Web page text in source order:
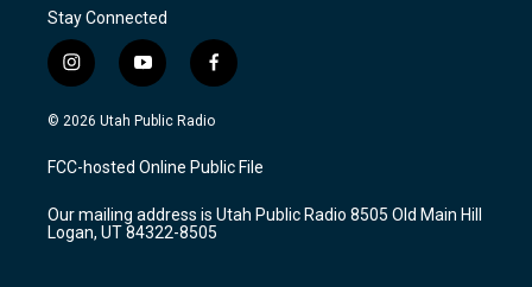
Stay Connected
i
n
s
a
g
a
m
y
o
u
u
b
f
a
c
b
o
k
© 2026 Utah Public Radio
FCC-hosted Online Public File
Our mailing address is Utah Public Radio 8505 Old Main Hill
Logan, UT 84322-8505